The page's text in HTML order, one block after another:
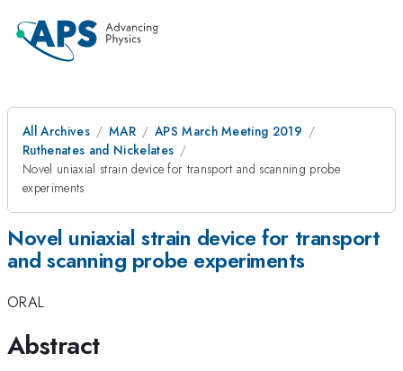
All Archives MAR
APS March Meeting 2019
Ruthenates and Nickelates
Novel uniaxial strain device for transport and scanning probe
experiments
Novel uniaxial strain device for transport
and scanning probe experiments
ORAL
Abstract